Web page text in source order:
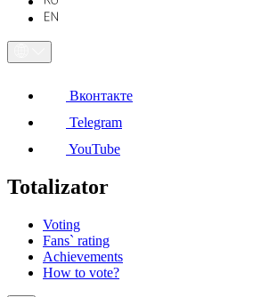
Вконтакте
Telegram
YouTube
Totalizator
Voting
Fans` rating
Achievements
How to vote?